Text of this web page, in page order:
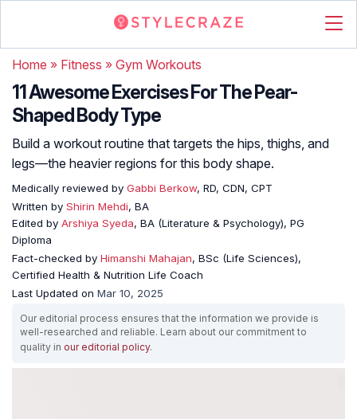
Home » Fitness » Gym Workouts
11 Awesome Exercises For The Pear-
Shaped Body Type
Build a workout routine that targets the hips, thighs, and
legs—the heavier regions for this body shape.
Medically reviewed by Gabbi Berkow, RD, CDN, CPT
Written by Shirin Mehdi, BA
Edited by Arshiya Syeda, BA (Literature & Psychology), PG
Diploma
Fact-checked by Himanshi Mahajan, BSc (Life Sciences),
Certified Health & Nutrition Life Coach
Last Updated on Mar 10, 2025
Our editorial process ensures that the information we provide is
well-researched and reliable. Learn about our commitment to
quality in our editorial policy.